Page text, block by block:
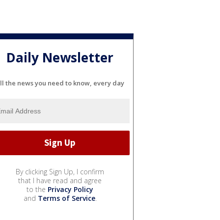
Daily Newsletter
the news you need to know, every day
By clicking Sign Up, I confirm
that I have read and agree
to the Privacy Policy
and Terms of Service.